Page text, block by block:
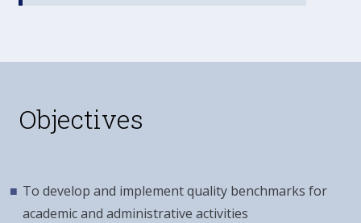
Objectives
To develop and implement quality benchmarks for
academic and administrative activities